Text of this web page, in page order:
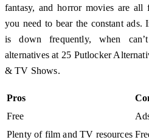
fantasy, and horror movies are all
you need to bear the constant
is down frequently, when
alternatives at 25 Putlocker
& TV Shows.
Pros
Free
Plenty of film and TV resources